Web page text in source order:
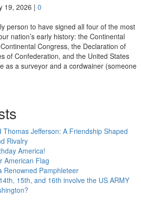
19, 2026 | 0
person to have signed all four of the most
nation’s early history: the Continental
Congress, the Declaration of
of Confederation, and the United States
as a surveyor and a cordwainer (someone
Thomas Jefferson: A Friendship Shaped
Rivalry
America!
American Flag
Renowned Pamphleteer
15th, and 16th involve the US ARMY